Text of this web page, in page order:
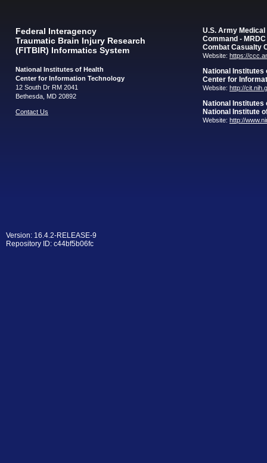
Federal Interagency
Traumatic Brain Injury Research
(FITBIR) Informatics System
National Institutes of Health
Center for Information Technology
12 South Dr RM 2041
Bethesda, MD 20892
Contact Us
U.S. Army
Command - MRDC
Combat Casualty
Website: https://
National Institutes
Center for
Website: http://
National Institutes
National Institute
Website: http://
Version: 16.4.2-RELEASE-9
Repository ID: c44bf5b06fc